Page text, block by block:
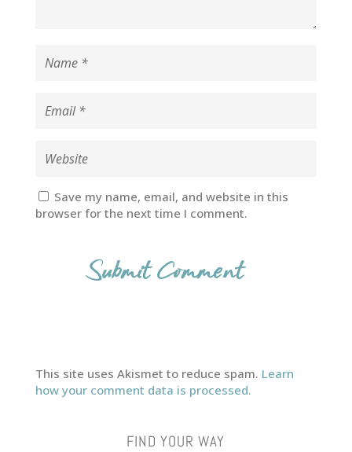
Save my name, email, and website in this
browser for the next time I comment.
This site uses Akismet to reduce spam. Learn
how your comment data is processed.
FIND YOUR WAY